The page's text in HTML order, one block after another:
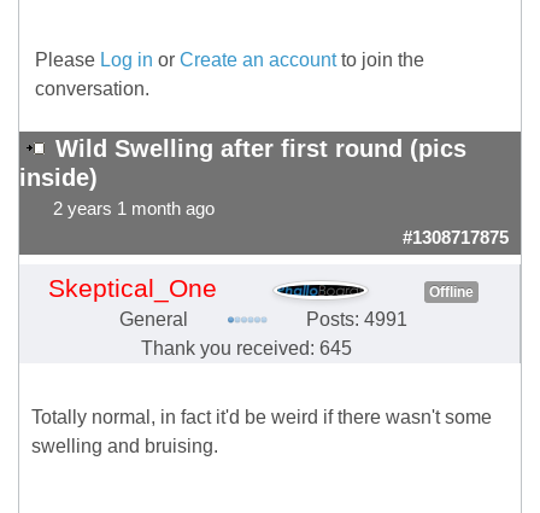
Please Log in or Create an accountto join the
conversation.
Wild Swelling after first round (pics
inside)
2 years 1 month ago
#1308717875
Skeptical_One Offline
General
Posts: 4991
Thank you received: 645
Totally normal, in fact it'd be weird if there wasn't some
swelling and bruising.